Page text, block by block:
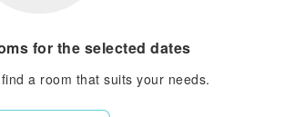
for the selected dates
a room that suits your needs.